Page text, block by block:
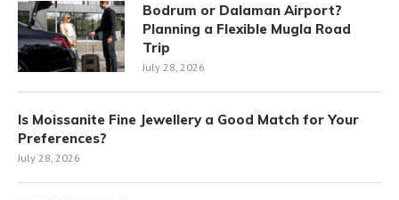
Bodrum or Dalaman Airport?
Planning a Flexible Mugla Road
Trip
July 28, 2026
Is Moissanite Fine Jewellery a Good Match for Your
Preferences?
July 28, 2026